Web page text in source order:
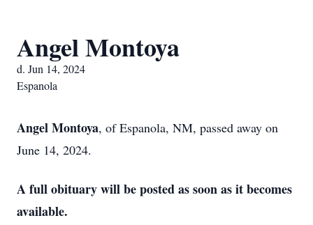
Angel Montoya
d. Jun 14, 2024
Espanola
Angel Montoya, of Espanola, NM, passed away on
June 14, 2024.
A full obituary will be posted as soon as it becomes
available.